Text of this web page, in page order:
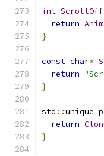
int
return
}
const char*
return
}
std ::
return
}